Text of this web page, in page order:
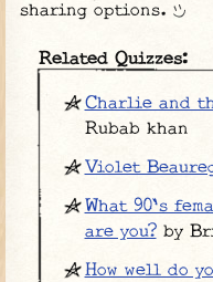
sharing options.
Related Quizzes:
Charlie and
Rubab khan
Violet
What 90's
are you?by
How well do